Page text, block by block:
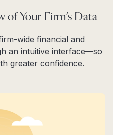
of Your Firm’s Data
wide financial and
an intuitive interface—so
greater confidence.